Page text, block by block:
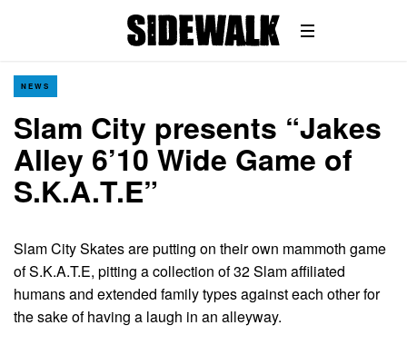
NEWS
Slam City presents “Jakes
Alley 6’10 Wide Game of
S.K.A.T.E”
Slam City Skates are putting on their own mammoth game
of S.K.A.T.E, pitting a collection of 32 Slam affiliated
humans and extended family types against each other for
the sake of having a laugh in an alleyway.